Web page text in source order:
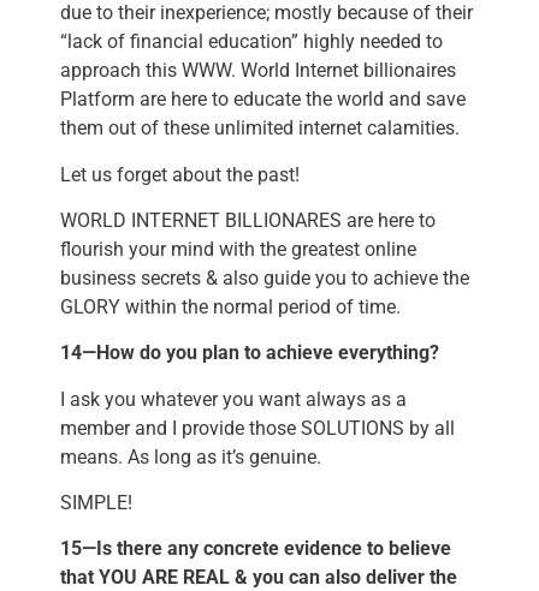
due to their inexperience; mostly because of their
“lack of financial education” highly needed to
approach this WWW. World Internet billionaires
Platform are here to educate the world and save
them out of these unlimited internet calamities.
Let us forget about the past!
WORLD INTERNET BILLIONARES are here to
flourish your mind with the greatest online
business secrets & also guide you to achieve the
GLORY within the normal period of time.
14—How do you plan to achieve everything?
I ask you whatever you want always as a
member and I provide those SOLUTIONS by all
means. As long as it’s genuine.
SIMPLE!
15—Is there any concrete evidence to believe
that YOU ARE REAL & you can also deliver the